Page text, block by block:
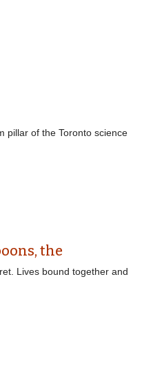
pillar of the Toronto science
the
Lives bound together and